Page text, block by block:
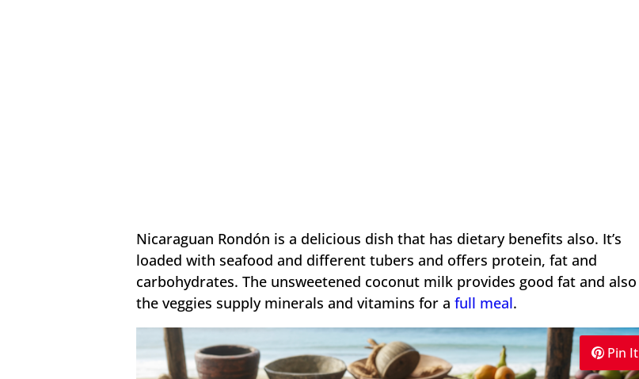
Nicaraguan Rondón is a delicious dish that has dietary benefits also. It’s
loaded with seafood and different tubers and offers protein, fat and
carbohydrates. The unsweetened coconut milk provides good fat and also
the veggies supply minerals and vitamins for a full meal.
Pin It